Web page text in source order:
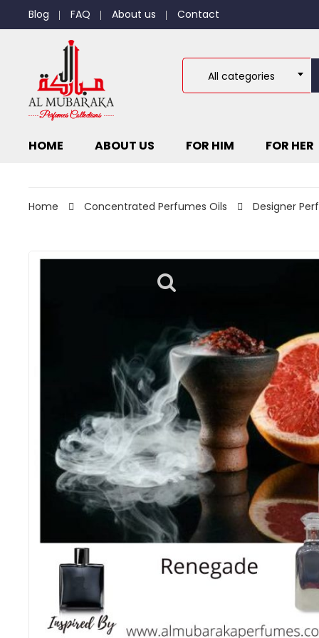
Blog FAQ About us Contact
All categories
HOME ABOUT US FOR HIM FOR HER
Home Concentrated Perfumes Oils Designer